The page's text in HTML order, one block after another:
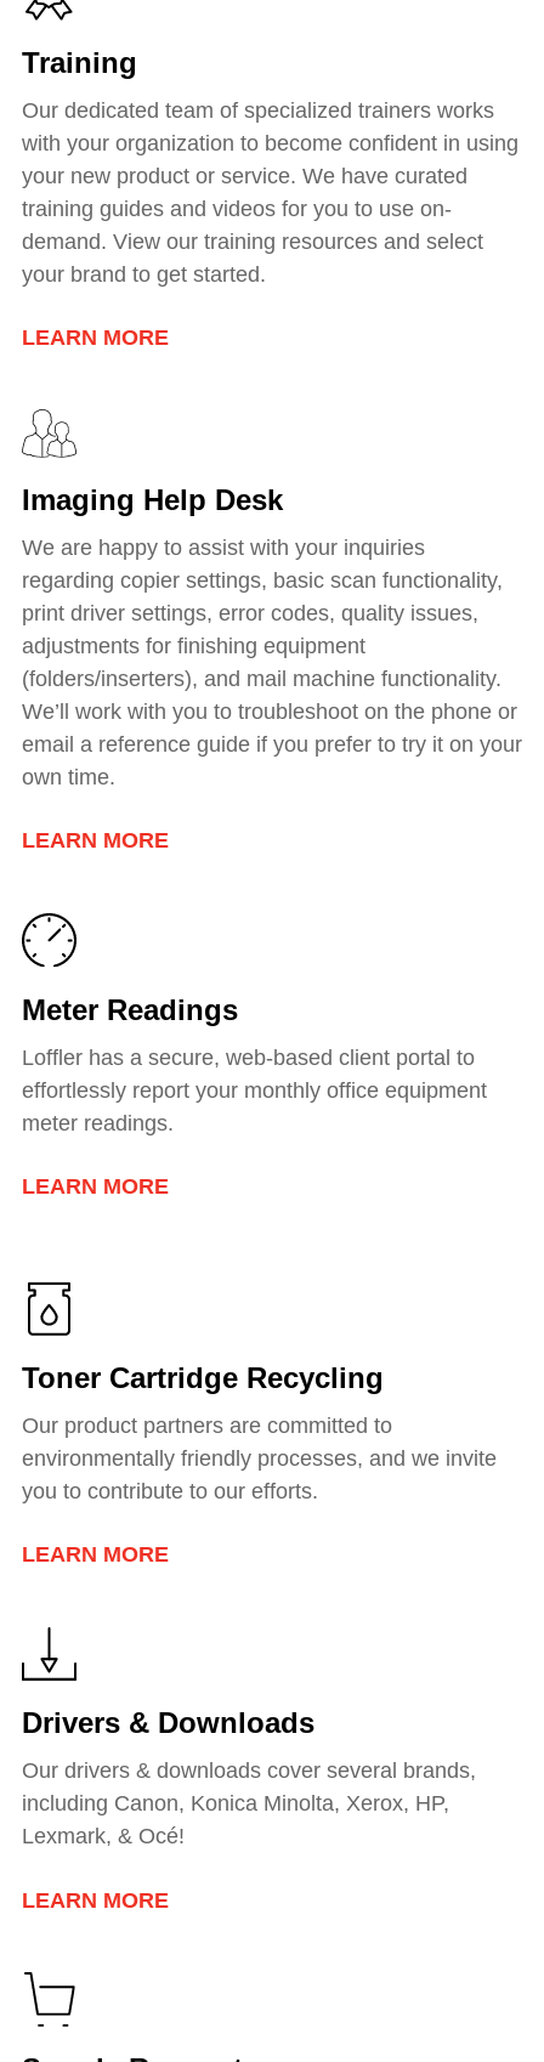
Training
Our dedicated team of specialized trainers works
with your organization to become confident in using
your new product or service. We have curated
training guides and videos for you to use on-
demand. View our training resources and select
your brand to get started.
LEARN MORE
Imaging Help Desk
We are happy to assist with your inquiries
regarding copier settings, basic scan functionality,
print driver settings, error codes, quality issues,
adjustments for finishing equipment
(folders/inserters), and mail machine functionality.
We’ll work with you to troubleshoot on the phone or
email a reference guide if you prefer to try it on your
own time.
LEARN MORE
Meter Readings
Loffler has a secure, web-based client portal to
effortlessly report your monthly office equipment
meter readings.
LEARN MORE
Toner Cartridge Recycling
Our product partners are committed to
environmentally friendly processes, and we invite
you to contribute to our efforts.
LEARN MORE
Drivers & Downloads
Our drivers & downloads cover several brands,
including Canon, Konica Minolta, Xerox, HP,
Lexmark, & Océ!
LEARN MORE